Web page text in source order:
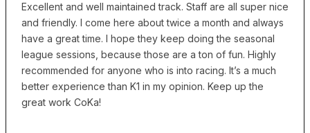
Excellent and well maintained track. Staff are all super nice
and friendly. I come here about twice a month and always
have a great time. I hope they keep doing the seasonal
league sessions, because those are a ton of fun. Highly
recommended for anyone who is into racing. It’s a much
better experience than K1 in my opinion. Keep up the
great work CoKa!